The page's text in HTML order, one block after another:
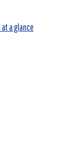
at a glance